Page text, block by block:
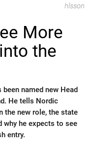
hlsson
More
the
named new Head
He tells Nordic
the new role, the state
why he expects to see
entry.